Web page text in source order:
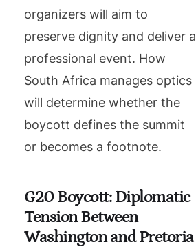
organizers will aim to
preserve dignity and deliver a
professional event. How
South Africa manages optics
will determine whether the
boycott defines the summit
or becomes a footnote.
G20 Boycott: Diplomatic
Tension Between
Washington and Pretoria